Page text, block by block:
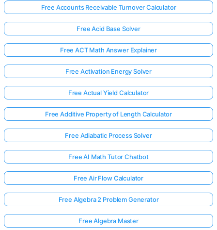
Free Accounts Receivable Turnover Calculator
Free Acid Base Solver
Free ACT Math Answer Explainer
Free Activation Energy Solver
Free Actual Yield Calculator
Free Additive Property of Length Calculator
Free Adiabatic Process Solver
Free AI Math Tutor Chatbot
Free Air Flow Calculator
Free Algebra 2 Problem Generator
Free Algebra Master